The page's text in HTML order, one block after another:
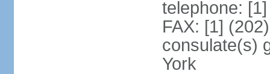
telephone:
FAX: [1]
consulate(s)
York